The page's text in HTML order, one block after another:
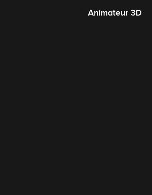
Animateur 3D